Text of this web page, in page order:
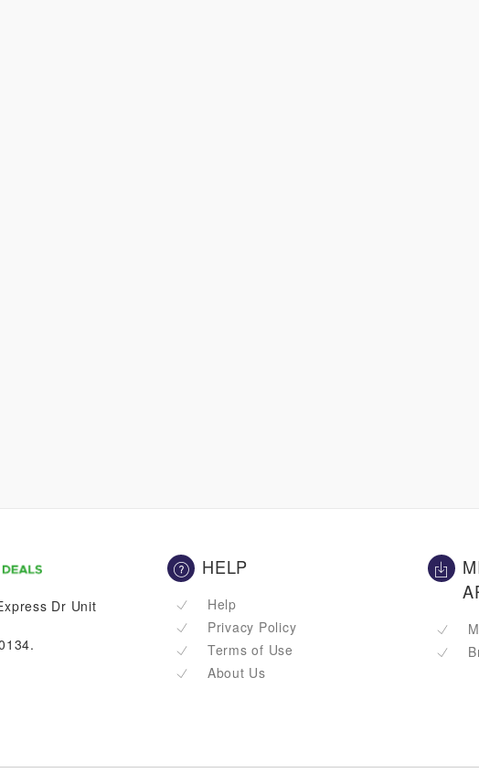
Dr Unit
HELP
Help
Privacy Policy
Terms of Use
About Us